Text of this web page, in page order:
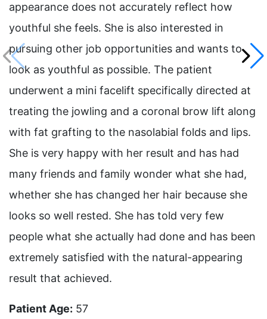
appearance does not accurately reflect how
youthful she feels. She is also interested in
pursuing other job opportunities and wants to
look as youthful as possible. The patient
underwent a mini facelift specifically directed at
treating the jowling and a coronal brow lift along
with fat grafting to the nasolabial folds and lips.
She is very happy with her result and has had
many friends and family wonder what she had,
whether she has changed her hair because she
looks so well rested. She has told very few
people what she actually had done and has been
extremely satisfied with the natural-appearing
result that achieved.
Patient Age: 57